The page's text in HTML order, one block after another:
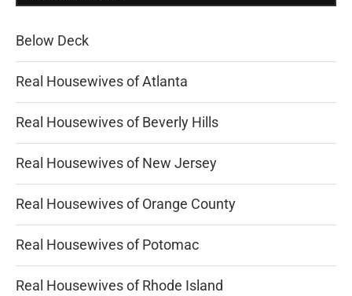
Below Deck
Real Housewives of Atlanta
Real Housewives of Beverly Hills
Real Housewives of New Jersey
Real Housewives of Orange County
Real Housewives of Potomac
Real Housewives of Rhode Island